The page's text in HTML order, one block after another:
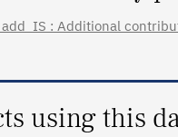
: Additional
using this